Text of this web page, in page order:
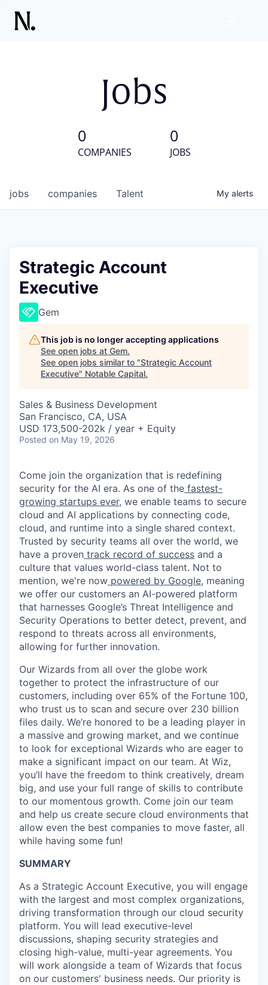
Jobs
0
COMPANIES
0
JOBS
jobs companies Talent My alerts
Strategic Account
Executive
Gem
This job is no longer accepting applications
See open jobs at Gem.
See open jobs similar to "Strategic Account
Executive" Notable Capital.
Sales & Business Development
San Francisco, CA, USA
USD 173,500-202k / year + Equity
Posted on May 19, 2026
Come join the organization that is redefining
security for the AI era. As one of the fastest-
growing startups ever, we enable teams to secure
cloud and AI applications by connecting code,
cloud, and runtime into a single shared context.
Trusted by security teams all over the world, we
have a proven track record of success and a
culture that values world-class talent. Not to
mention, we're now powered by Google, meaning
we offer our customers an AI-powered platform
that harnesses Google’s Threat Intelligence and
Security Operations to better detect, prevent, and
respond to threats across all environments,
allowing for further innovation.
Our Wizards from all over the globe work
together to protect the infrastructure of our
customers, including over 65% of the Fortune 100,
who trust us to scan and secure over 230 billion
files daily. We’re honored to be a leading player in
a massive and growing market, and we continue
to look for exceptional Wizards who are eager to
make a significant impact on our team. At Wiz,
you’ll have the freedom to think creatively, dream
big, and use your full range of skills to contribute
to our momentous growth. Come join our team
and help us create secure cloud environments that
allow even the best companies to move faster, all
while having some fun!
SUMMARY
As a Strategic Account Executive, you will engage
with the largest and most complex organizations,
driving transformation through our cloud security
platform. You will lead executive-level
discussions, shaping security strategies and
closing high-value, multi-year agreements. You
will work alongside a team of Wizards that focus
on our customers' business needs. Our priority is